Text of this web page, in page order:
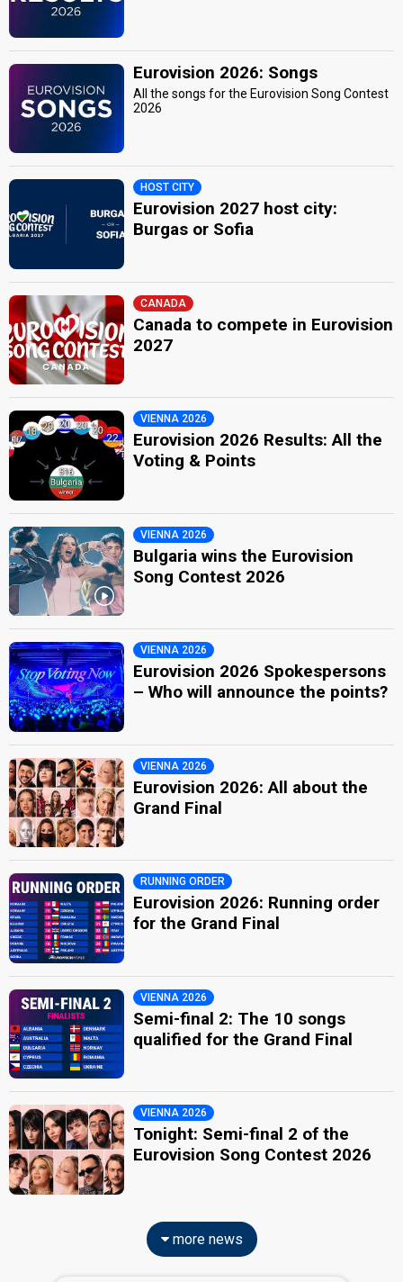
Eurovision 2026: Songs
All the songs for the Eurovision Song Contest
2026
HOST CITY
Eurovision 2027 host city:
Burgas or Sofia
CANADA
Canada to compete in Eurovision
2027
VIENNA 2026
Eurovision 2026 Results: All the
Voting & Points
VIENNA 2026
Bulgaria wins the Eurovision
Song Contest 2026
VIENNA 2026
Eurovision 2026 Spokespersons
– Who will announce the points?
VIENNA 2026
Eurovision 2026: All about the
Grand Final
RUNNING ORDER
Eurovision 2026: Running order
for the Grand Final
VIENNA 2026
Semi-final 2: The 10 songs
qualified for the Grand Final
VIENNA 2026
Tonight: Semi-final 2 of the
Eurovision Song Contest 2026
more news